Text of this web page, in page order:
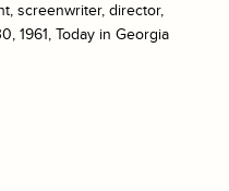
screenwriter, director,
1961, Today in Georgia